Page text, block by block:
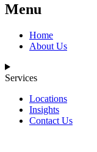
Menu
Home
About Us
Services
Locations
Insights
Contact Us